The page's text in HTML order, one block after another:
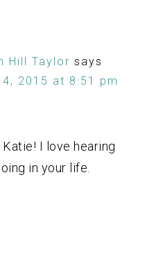
Hill Taylor says
2015 at 8:51 pm
I love hearing
in your life.